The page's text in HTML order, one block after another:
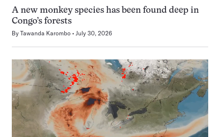
A new monkey species has been found deep in
Congo’s forests
By Tawanda Karombo July 30, 2026